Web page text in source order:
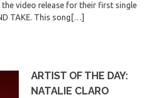
the video release for their first single
TAKE. This song[…]
ARTIST OF THE DAY:
NATALIE CLARO